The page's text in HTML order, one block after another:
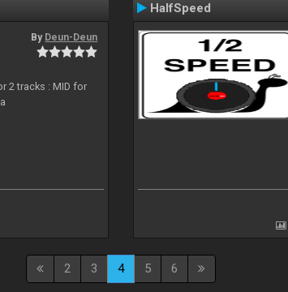
By Deun-Deun
2 tracks : MID for
HalfSpeed
2 3 4 5 6